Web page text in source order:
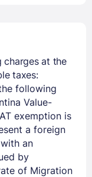
charges at the
taxes:
following
Value-
exemption is
a foreign
an
by
of Migration